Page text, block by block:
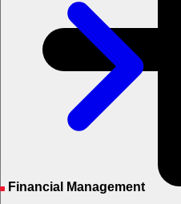
Financial Management